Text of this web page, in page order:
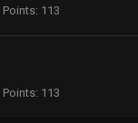
Points 113
Points 113